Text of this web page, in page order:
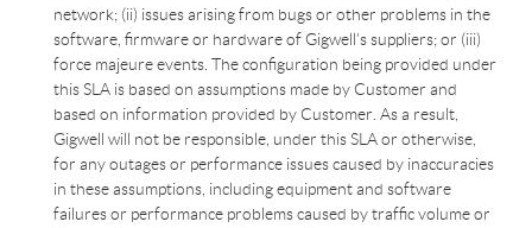
network; (ii) issues arising from bugs or other problems in the
software, firmware or hardware of Gigwell’s suppliers; or (iii)
force majeure events. The configuration being provided under
this SLA is based on assumptions made by Customer and
based on information provided by Customer. As a result,
Gigwell will not be responsible, under this SLA or otherwise,
for any outages or performance issues caused by inaccuracies
in these assumptions, including equipment and software
failures or performance problems caused by traffic volume or